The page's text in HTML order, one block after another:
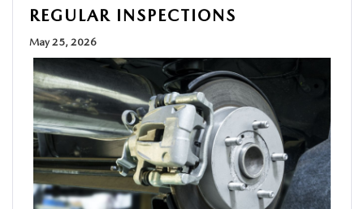
SELL US YOUR CAR
SPECIALS
SERVICE
FINANCE
REGULAR INSPECTIONS
May 25, 2026